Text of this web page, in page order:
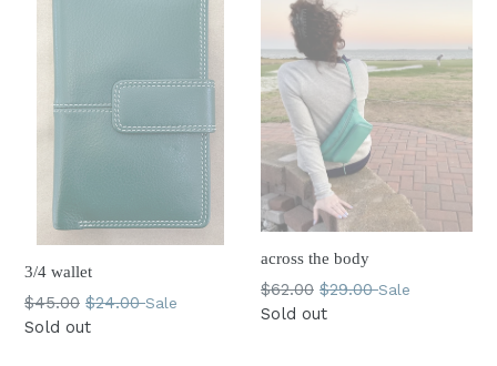
3/4 wallet
Regular
price
$45.00 $24.00Sale
Sold out
across the body
Regular
price
$62.00 $29.00Sale
Sold out